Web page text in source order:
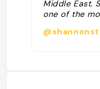
Middle East.
one of the
shake: often